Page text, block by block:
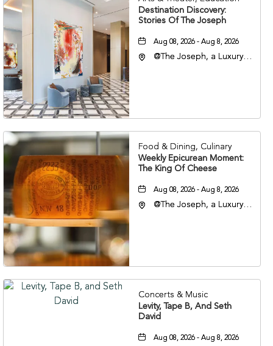
Destination Discovery:
Stories Of The Joseph
Aug 08, 2026 - Aug 8, 2026
@The Joseph, a Luxury
37201
Food & Dining, Culinary
Weekly Epicurean Moment:
The King Of Cheese
Aug 08, 2026 - Aug 8, 2026
@The Joseph, a Luxury
37201
Concerts & Music
Levity, Tape B, And Seth
David
Aug 08, 2026 - Aug 8, 2026